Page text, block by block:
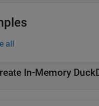
all
In-Memory